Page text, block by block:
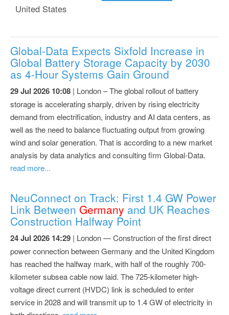
United States
Global-Data Expects Sixfold Increase in
Global Battery Storage Capacity by 2030
as 4-Hour Systems Gain Ground
29 Jul 2026 10:08 | London – The global rollout of battery
storage is accelerating sharply, driven by rising electricity
demand from electrification, industry and AI data centers, as
well as the need to balance fluctuating output from growing
wind and solar generation. That is according to a new market
analysis by data analytics and consulting firm Global-Data.
read more...
NeuConnect on Track: First 1.4 GW Power
Link Between Germany and UK Reaches
Construction Halfway Point
24 Jul 2026 14:29 | London — Construction of the first direct
power connection between Germany and the United Kingdom
has reached the halfway mark, with half of the roughly 700-
kilometer subsea cable now laid. The 725-kilometer high-
voltage direct current (HVDC) link is scheduled to enter
service in 2028 and will transmit up to 1.4 GW of electricity in